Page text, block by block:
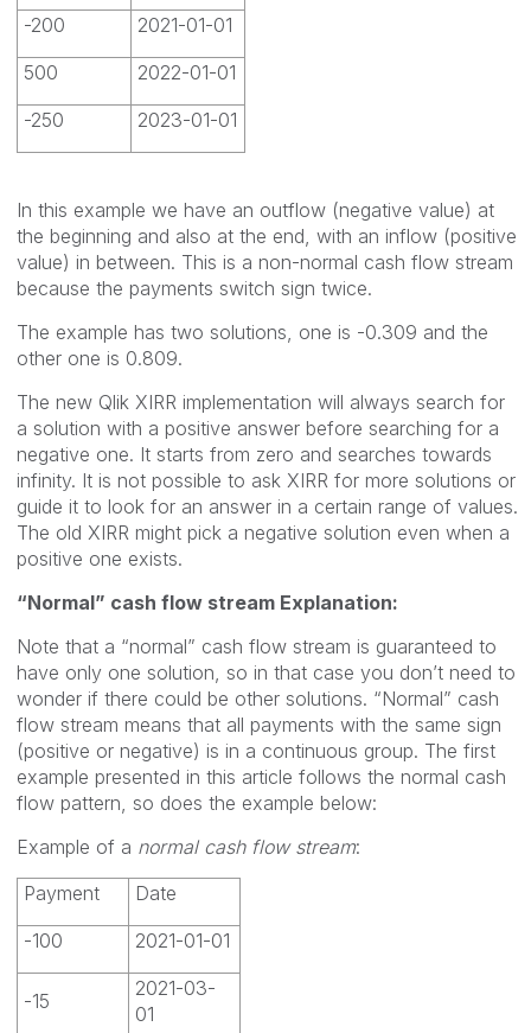
-200
2021-01-01
500
2022-01-01
-250
2023-01-01
In this example we have an outflow (negative value) at
the beginning and also at the end, with an inflow (positive
value) in between. This is a non-normal cash flow stream
because the payments switch sign twice.
The example has two solutions, one is -0.309 and the
other one is 0.809.
The new Qlik XIRR implementation will always search for
a solution with a positive answer before searching for a
negative one. It starts from zero and searches towards
infinity. It is not possible to ask XIRR for more solutions or
guide it to look for an answer in a certain range of values.
The old XIRR might pick a negative solution even when a
positive one exists.
“Normal” cash flow stream Explanation:
Note that a “normal” cash flow stream is guaranteed to
have only one solution, so in that case you don’t need to
wonder if there could be other solutions. “Normal” cash
flow stream means that all payments with the same sign
(positive or negative) is in a continuous group. The first
example presented in this article follows the normal cash
flow pattern, so does the example below:
Example of a normal cash flow stream:
Payment
Date
-100
2021-01-01
-15
2021-03-
01